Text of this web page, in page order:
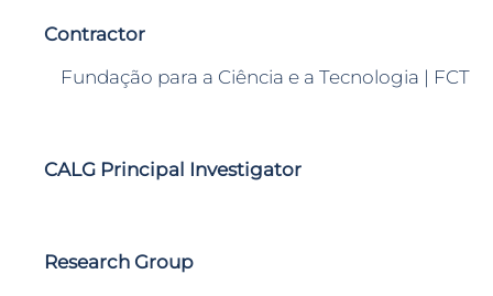
Contractor
Fundação para a Ciência e a Tecnologia | FCT
CALG Principal Investigator
Research Group